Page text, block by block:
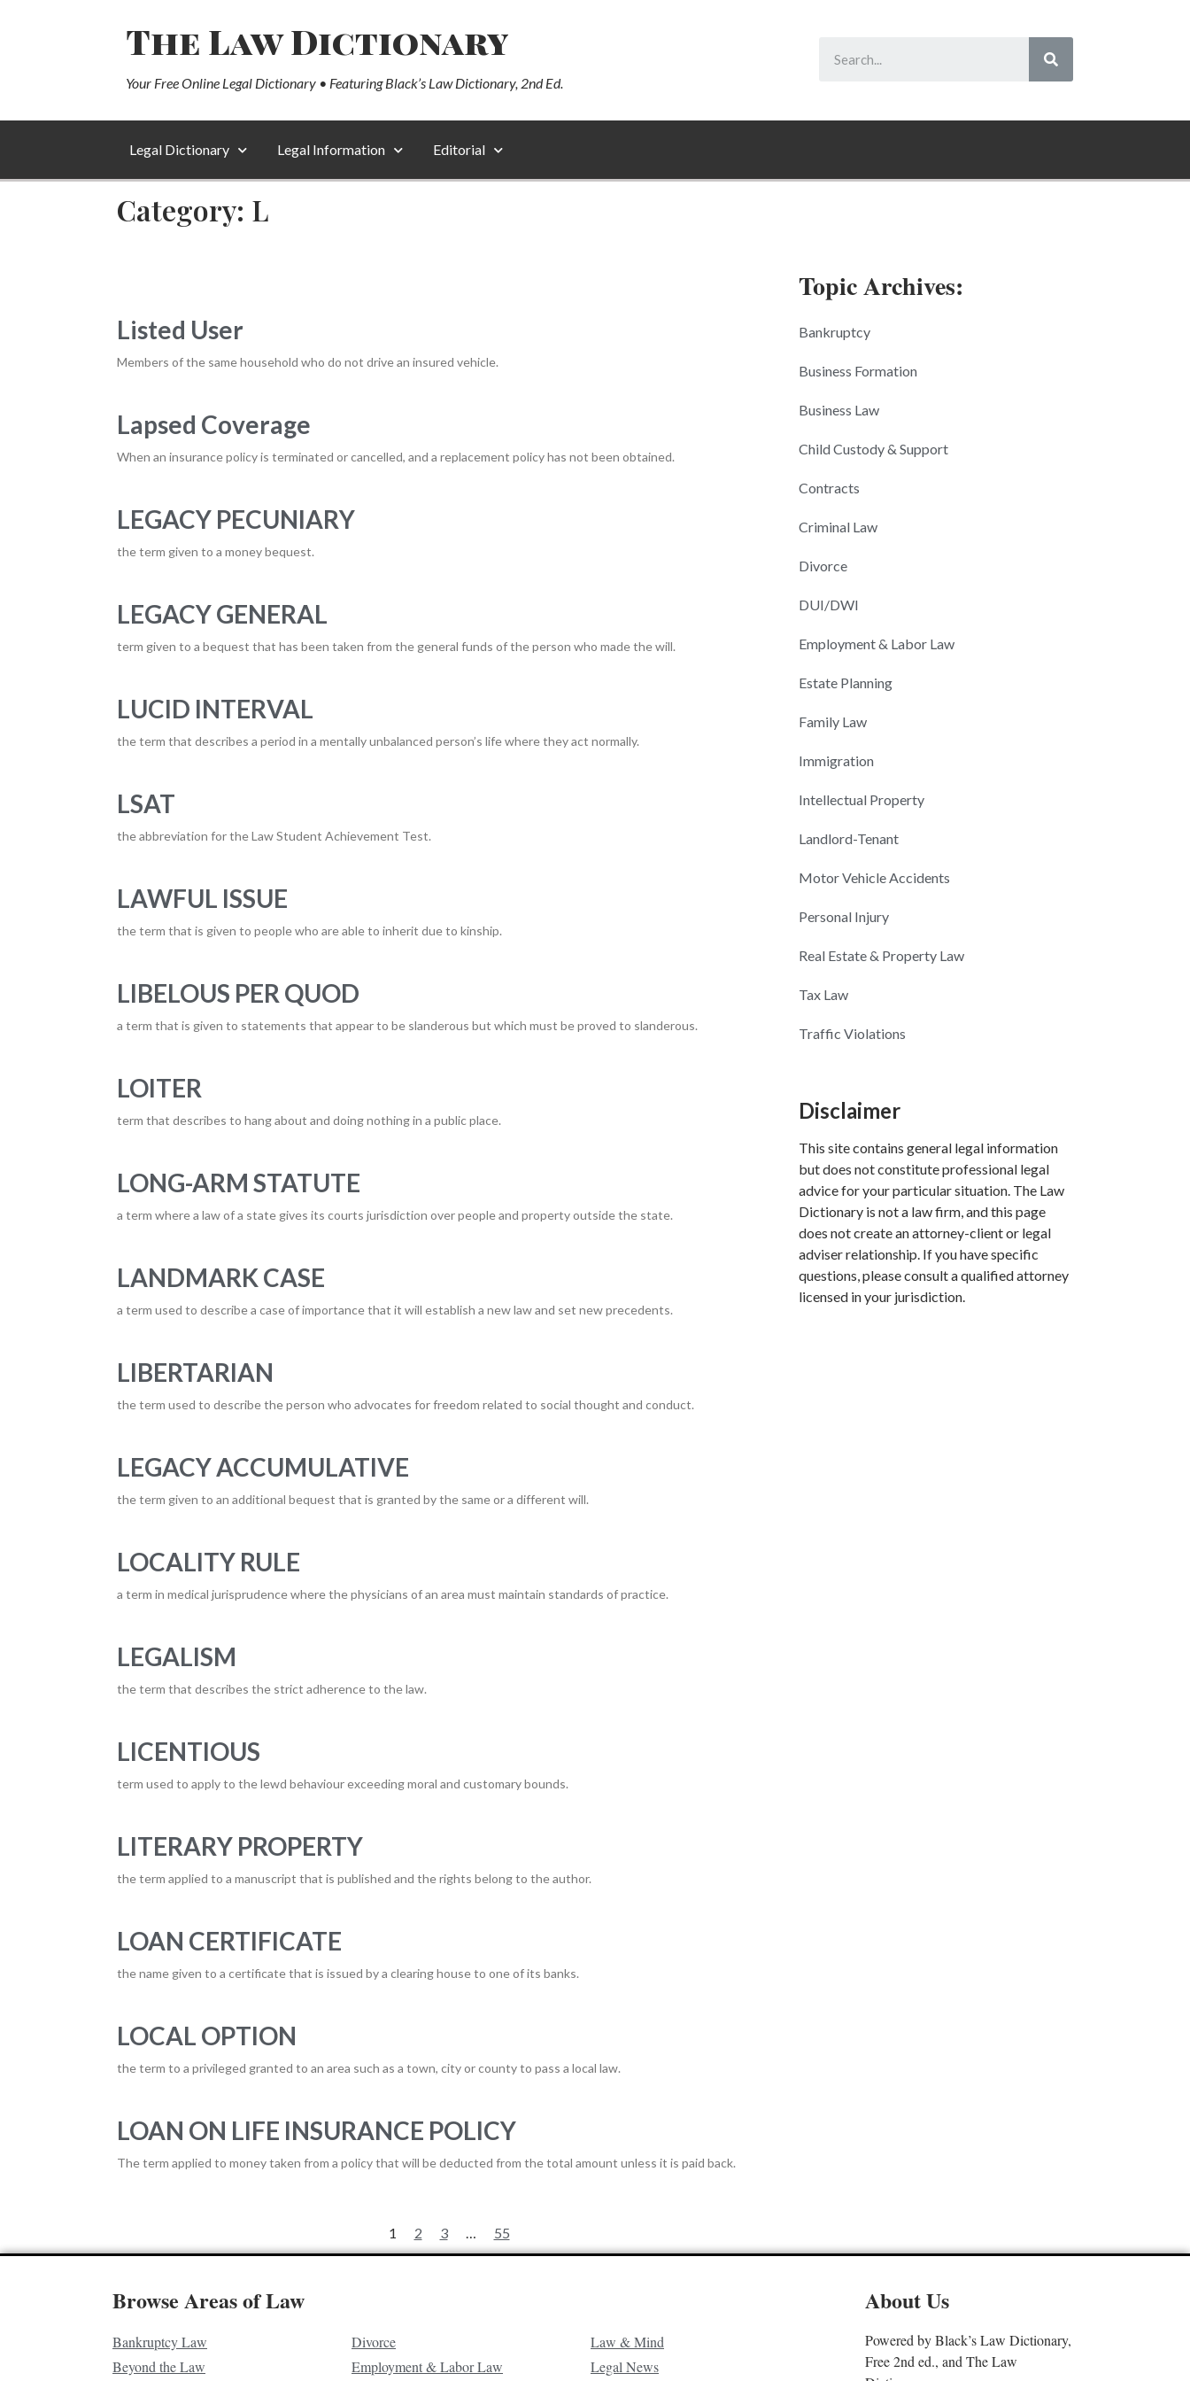
The Law Dictionary
Your Free Online Legal Dictionary • Featuring Black’s Law Dictionary, 2nd Ed.
Legal Dictionary Legal Information Editorial
Category: L
Listed User
Members of the same household who do not drive an insured vehicle.
Lapsed Coverage
When an insurance policy is terminated or cancelled, and a replacement policy has not been obtained.
LEGACY PECUNIARY
the term given to a money bequest.
LEGACY GENERAL
term given to a bequest that has been taken from the general funds of the person who made the will.
LUCID INTERVAL
the term that describes a period in a mentally unbalanced person’s life where they act normally.
LSAT
the abbreviation for the Law Student Achievement Test.
LAWFUL ISSUE
the term that is given to people who are able to inherit due to kinship.
LIBELOUS PER QUOD
a term that is given to statements that appear to be slanderous but which must be proved to slanderous.
LOITER
term that describes to hang about and doing nothing in a public place.
LONG-ARM STATUTE
a term where a law of a state gives its courts jurisdiction over people and property outside the state.
LANDMARK CASE
a term used to describe a case of importance that it will establish a new law and set new precedents.
LIBERTARIAN
the term used to describe the person who advocates for freedom related to social thought and conduct.
LEGACY ACCUMULATIVE
the term given to an additional bequest that is granted by the same or a different will.
LOCALITY RULE
a term in medical jurisprudence where the physicians of an area must maintain standards of practice.
LEGALISM
the term that describes the strict adherence to the law.
LICENTIOUS
term used to apply to the lewd behaviour exceeding moral and customary bounds.
LITERARY PROPERTY
the term applied to a manuscript that is published and the rights belong to the author.
LOAN CERTIFICATE
the name given to a certificate that is issued by a clearing house to one of its banks.
LOCAL OPTION
the term to a privileged granted to an area such as a town, city or county to pass a local law.
LOAN ON LIFE INSURANCE POLICY
The term applied to money taken from a policy that will be deducted from the total amount unless it is paid back.
1 2 3 … 55
Topic Archives:
Bankruptcy
Business Formation
Business Law
Child Custody & Support
Contracts
Criminal Law
Divorce
DUI/DWI
Employment & Labor Law
Estate Planning
Family Law
Immigration
Intellectual Property
Landlord-Tenant
Motor Vehicle Accidents
Personal Injury
Real Estate & Property Law
Tax Law
Traffic Violations
Disclaimer
This site contains general legal information
but does not constitute professional legal
advice for your particular situation. The Law
Dictionary is not a law firm, and this page
does not create an attorney-client or legal
adviser relationship. If you have specific
questions, please consult a qualified attorney
licensed in your jurisdiction.
Browse Areas of Law
Bankruptcy Law
Beyond the Law
Divorce
Employment & Labor Law
Law & Mind
Legal News
About Us
Powered by Black’s Law Dictionary,
Free 2nd ed., and The Law